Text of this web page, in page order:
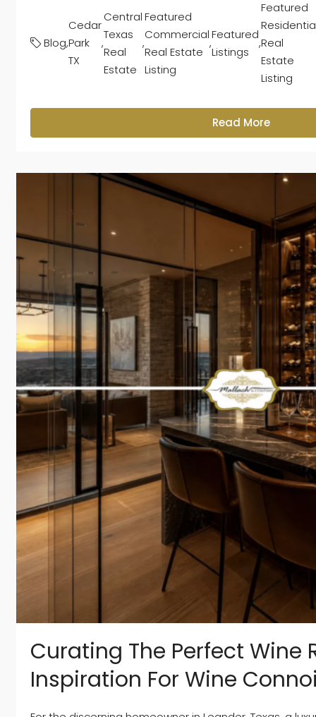
Blog,
Cedar
Park
TX
,
Central
Texas
Real
Estate
,
Featured
Commercial
Real Estate
Listing
,
Featured
Listings
,
Featured
Real
Estate
Listing
Read More
Curating The Perfect Wine
Inspiration For Wine